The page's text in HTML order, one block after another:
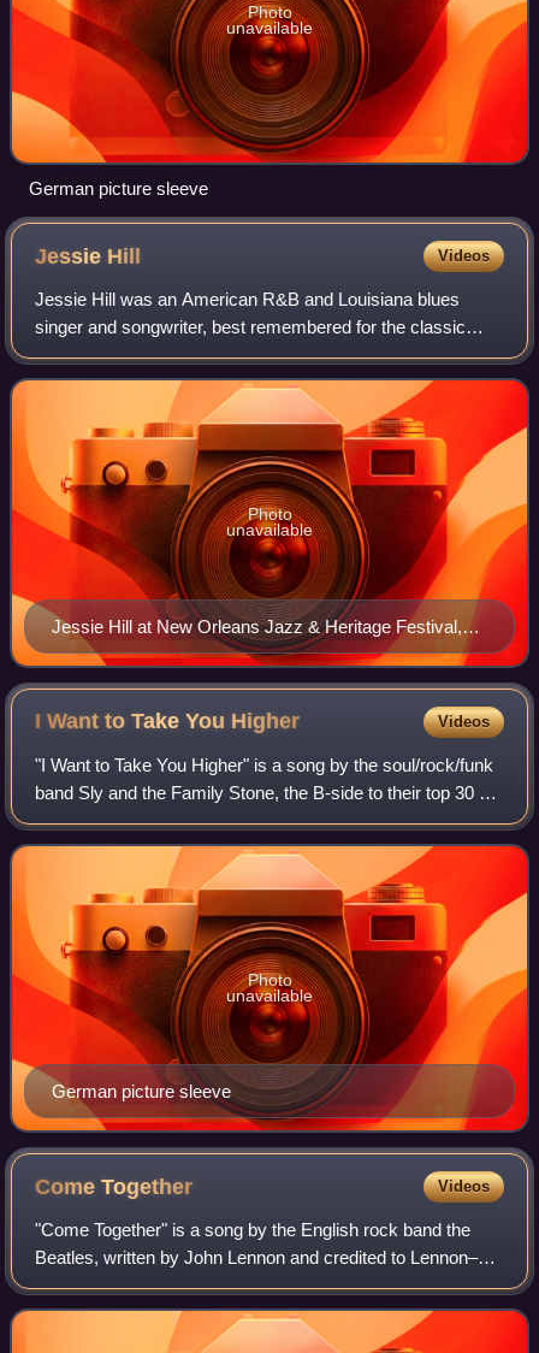
Photo
unavailable
German picture sleeve
Jessie Hill Videos
Jessie Hill was an American R&B and Louisiana blues
singer and songwriter, best remembered for the classic
song "Ooh Poo Pah Doo".
Jessie Hill at New Orleans Jazz & Heritage Festival,
1996.
Photo
unavailable
I Want to Take You Higher Videos
"I Want to Take You Higher" is a song by the soul/rock/funk
band Sly and the Family Stone, the B-side to their top 30 hit
"Stand!". Unlike most of the other tracks on the Stand!
album, "I Want to Take
German picture sleeve
Photo
unavailable
ComeTogether Videos
"Come Together" is a song by the English rock band the
Beatles, written by John Lennon and credited to Lennon–
McCartney. The song is the opening track on the band's
1969 studio album Abbey Road. It wa